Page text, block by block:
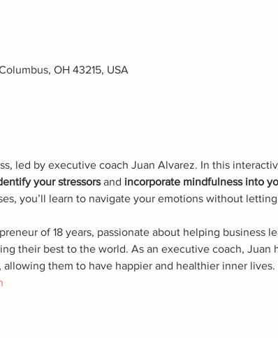
OH 43215, USA
led by executive coach Juan Alvarez. In this
your stressors and incorporate mindfulness into
you’ll learn to navigate your emotions without
of 18 years, passionate about helping business
their best to the world. As an executive coach, Juan
them to have happier and healthier inner lives.